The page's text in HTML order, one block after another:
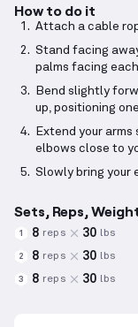
How to do it
Attach a cable
Stand facing
palms facing
Bend slightly
up, positioning
Extend your
elbows close to
Slowly bring your
Sets, Reps,
1 8 reps 30 lbs
2 8 reps 30 lbs
3 8 reps 30 lbs